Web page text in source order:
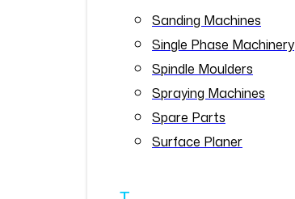
Sanding Machines
Single Phase Machinery
Spindle Moulders
Spraying Machines
Spare Parts
Surface Planer